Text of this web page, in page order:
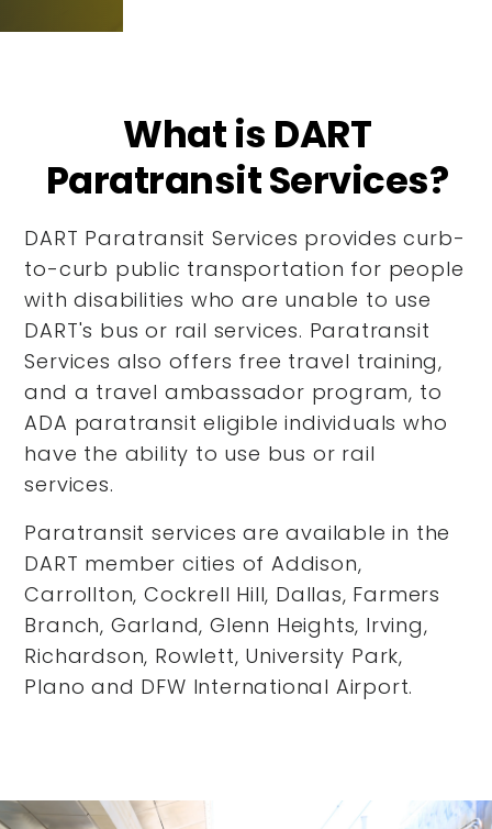
What is DART
Paratransit Services?
DART Paratransit Services provides curb-
to-curb public transportation for people
with disabilities who are unable to use
DART's bus or rail services. Paratransit
Services also offers free travel training,
and a travel ambassador program, to
ADA paratransit eligible individuals who
have the ability to use bus or rail
services.
Paratransit services are available in the
DART member cities of Addison,
Carrollton, Cockrell Hill, Dallas, Farmers
Branch, Garland, Glenn Heights, Irving,
Richardson, Rowlett, University Park,
Plano and DFW International Airport.